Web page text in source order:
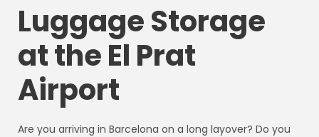
Luggage Storage
at the El Prat
Airport
Are you arriving in Barcelona on a long layover? Do you